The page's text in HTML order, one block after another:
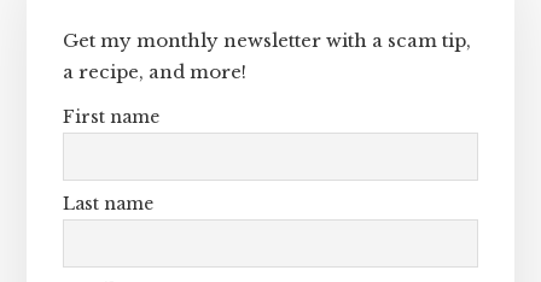
Get my monthly newsletter with a scam tip,
a recipe, and more!
First name
Last name